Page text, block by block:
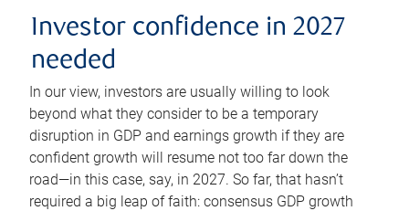
Investor confidence in 2027
needed
In our view, investors are usually willing to look
beyond what they consider to be a temporary
disruption in GDP and earnings growth if they are
confident growth will resume not too far down the
road—in this case, say, in 2027. So far, that hasn’t
required a big leap of faith: consensus GDP growth